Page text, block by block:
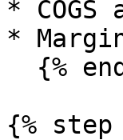
*
*
{% step